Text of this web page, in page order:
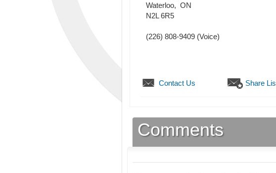
Waterloo, ON
N2L 6R5
(226) 808-9409 (Voice)
Contact Us Share
Comments